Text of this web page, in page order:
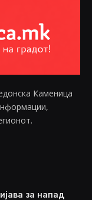
Каменица
за напад